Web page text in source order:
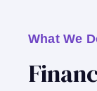
What We